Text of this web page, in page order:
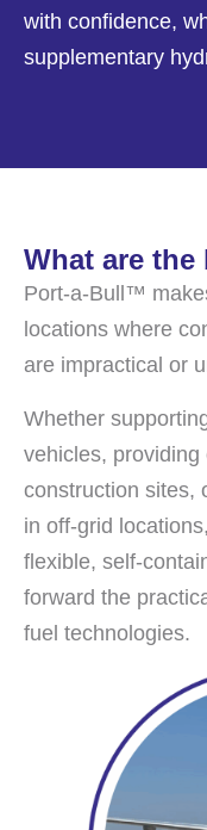
with confidence,
supplementary
What are the
Port-a-Bull™
locations where
are impractical or
Whether
vehicles,
construction sites,
in off-grid
flexible, self-
forward the
fuel technologies.